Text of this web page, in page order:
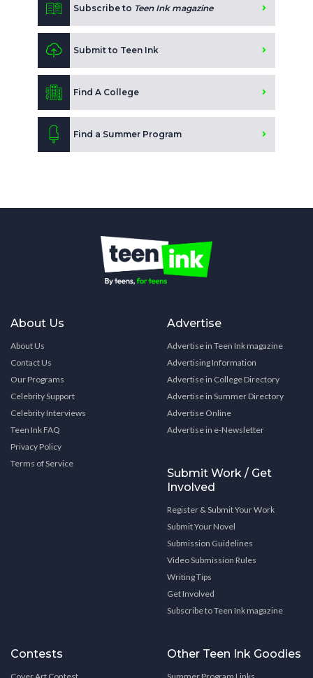
Subscribe to Teen Ink magazine
Submit to Teen Ink
Find A College
Find a Summer Program
About Us
About Us
Contact Us
Our Programs
Celebrity Support
Celebrity Interviews
Teen Ink FAQ
Privacy Policy
Terms of Service
Advertise
Advertise in Teen Ink magazine
Advertising Information
Advertise in College Directory
Advertise in Summer Directory
Advertise Online
Advertise in e-Newsletter
Submit Work / Get
Involved
Register & Submit Your Work
Submit Your Novel
Submission Guidelines
Video Submission Rules
Writing Tips
Get Involved
Subscribe to Teen Ink magazine
Contests Other Teen Ink Goodies